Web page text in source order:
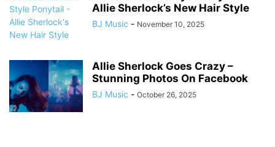
Allie Sherlock’s New Hair Style
BJ Music - November 10, 2025
Allie Sherlock Goes Crazy –
Stunning Photos On Facebook
BJ Music - October 26, 2025